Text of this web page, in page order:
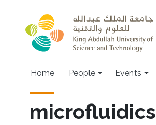
Main navigation
Home People Events
microfluidics